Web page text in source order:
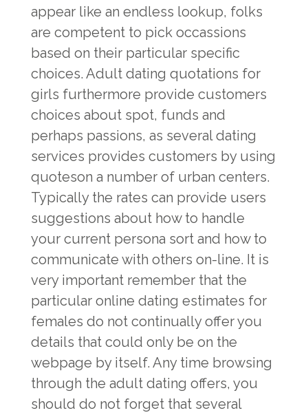
appear like an endless lookup, folks
are competent to pick occassions
based on their particular specific
choices. Adult dating quotations for
girls furthermore provide customers
choices about spot, funds and
perhaps passions, as several dating
services provides customers by using
quoteson a number of urban centers.
Typically the rates can provide users
suggestions about how to handle
your current persona sort and how to
communicate with others on-line. It is
very important remember that the
particular online dating estimates for
females do not continually offer you
details that could only be on the
webpage by itself. Any time browsing
through the adult dating offers, you
should do not forget that several